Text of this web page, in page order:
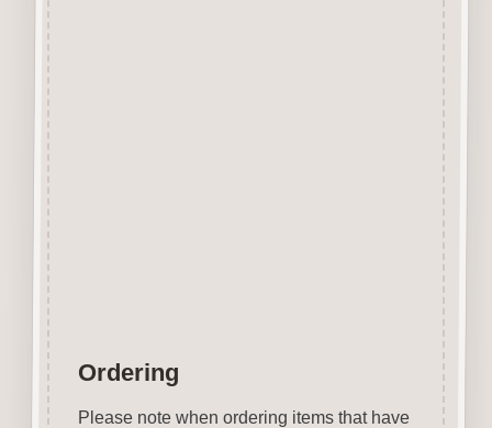
Ordering
Please note when ordering items that have